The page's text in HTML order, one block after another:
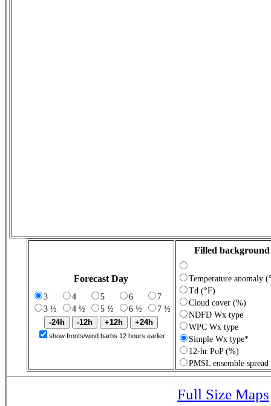
Forecast Day
3
3 ½
4
4 ½
5
5 ½
6
6 ½
7
7 ½
show fronts/wind barbs 12 hours earlier
Filled background
Temperature anomaly
Td (°F)
Cloud cover (%)
NDFD Wx type
WPC Wx type
Simple Wx type*
12-hr PoP (%)
PMSL ensemble
Full Size Maps